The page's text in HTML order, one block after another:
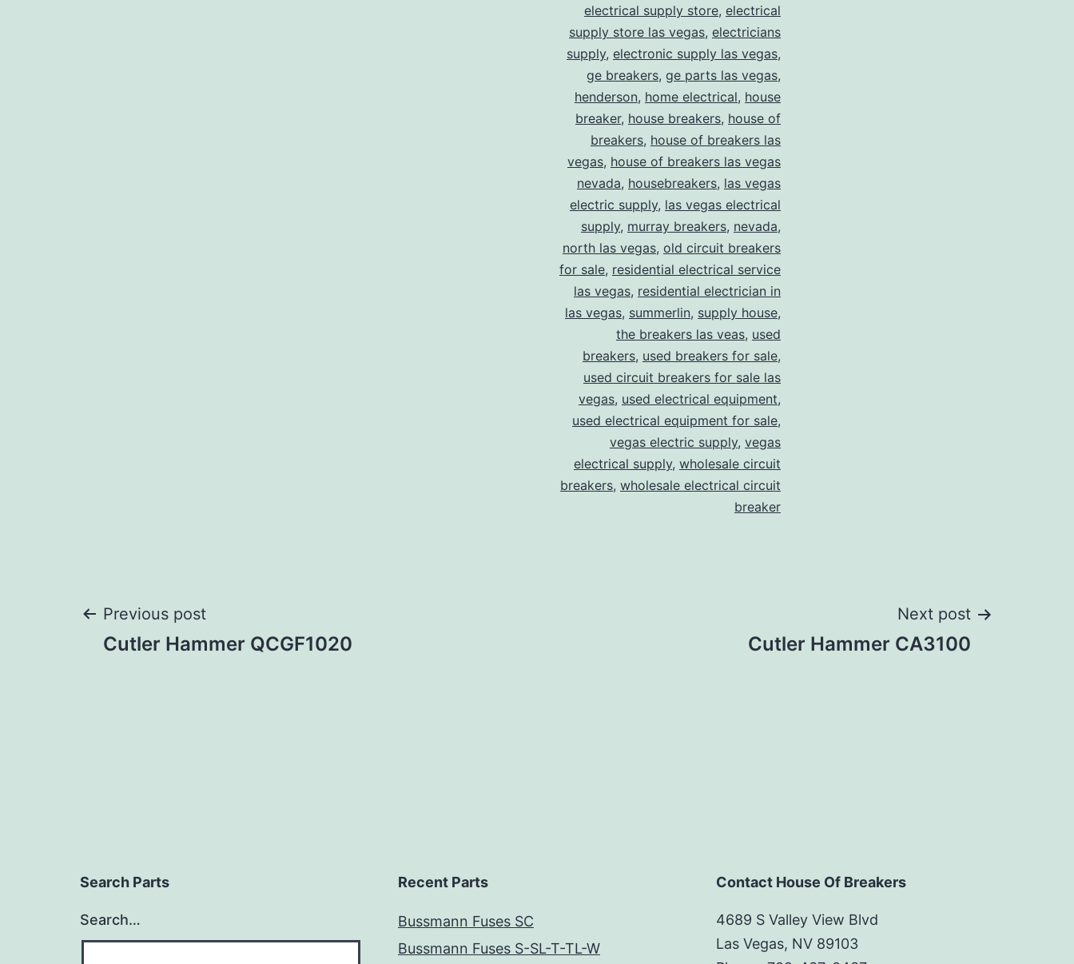
electrical supply store, electrical
supply store las vegas, electricians
supply, electronic supply las vegas,
ge breakers, ge parts las vegas,
henderson, home electrical, house
breaker, house breakers, house of
breakers, house of breakers las
vegas, house of breakers las vegas
nevada, housebreakers, las vegas
electric supply, las vegas electrical
supply, murray breakers, nevada,
north las vegas, old circuit breakers
for sale, residential electrical service
las vegas, residential electrician in
las vegas, summerlin, supply house,
the breakers las veas, used
breakers, used breakers for sale,
used circuit breakers for sale las
vegas, used electrical equipment,
used electrical equipment for sale,
vegas electric supply, vegas
electrical supply, wholesale circuit
breakers, wholesale electrical circuit
breaker
Post
Previous post
Cutler Hammer QCGF1020
Next post
Cutler Hammer CA3100
Search Parts
Search…
Recent Parts
Bussmann Fuses SC
Bussmann Fuses S-SL-T-TL-W
Contact House Of Breakers
4689 S Valley View Blvd
Las Vegas, NV 89103